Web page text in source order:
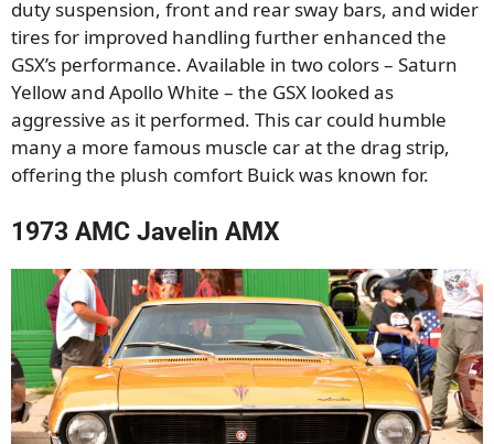
duty suspension, front and rear sway bars, and wider
tires for improved handling further enhanced the
GSX’s performance. Available in two colors – Saturn
Yellow and Apollo White – the GSX looked as
aggressive as it performed. This car could humble
many a more famous muscle car at the drag strip,
offering the plush comfort Buick was known for.
1973 AMC Javelin AMX